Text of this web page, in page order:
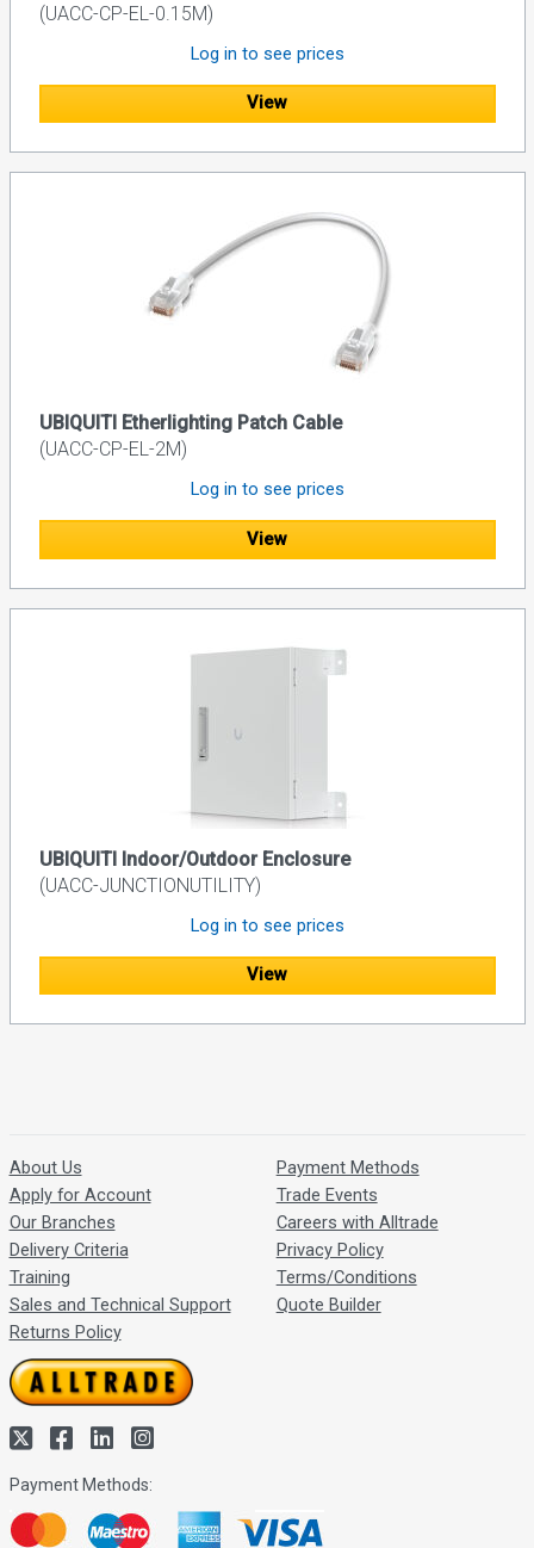
(UACC-CP-EL-0.15M)
Log in to see prices
View
UBIQUITI Etherlighting Patch Cable
(UACC-CP-EL-2M)
Log in to see prices
View
UBIQUITI Indoor/Outdoor Enclosure
(UACC-JUNCTIONUTILITY)
Log in to see prices
View
About Us
Apply for Account
Our Branches
Delivery Criteria
Training
Sales and Technical Support
Returns Policy
Payment Methods
Trade Events
Careers with Alltrade
Privacy Policy
Terms/Conditions
Quote Builder
Payment Methods: